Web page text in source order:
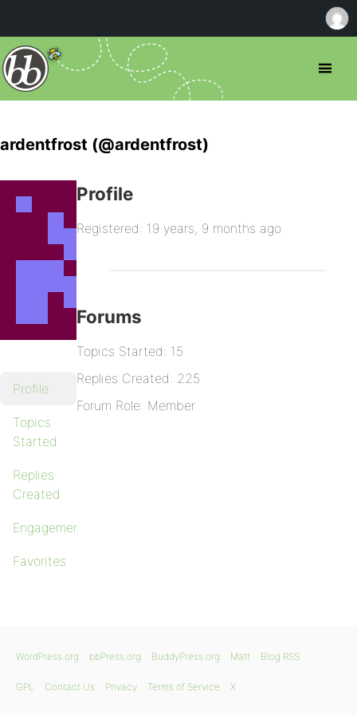
ardentfrost (@ardentfrost)
Profile
Topics
Started
Replies
Created
Engagements
Favorites
Profile
Registered: 19 years, 9 months ago
Forums
Topics Started: 15
Replies Created: 225
Forum Role: Member
WordPress.org bbPress.org BuddyPress.org Matt Blog RSS
GPL Contact Us Privacy Terms of Service X